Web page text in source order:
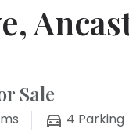
Sale
4 Parking